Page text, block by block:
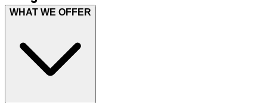
WHAT WE OFFER